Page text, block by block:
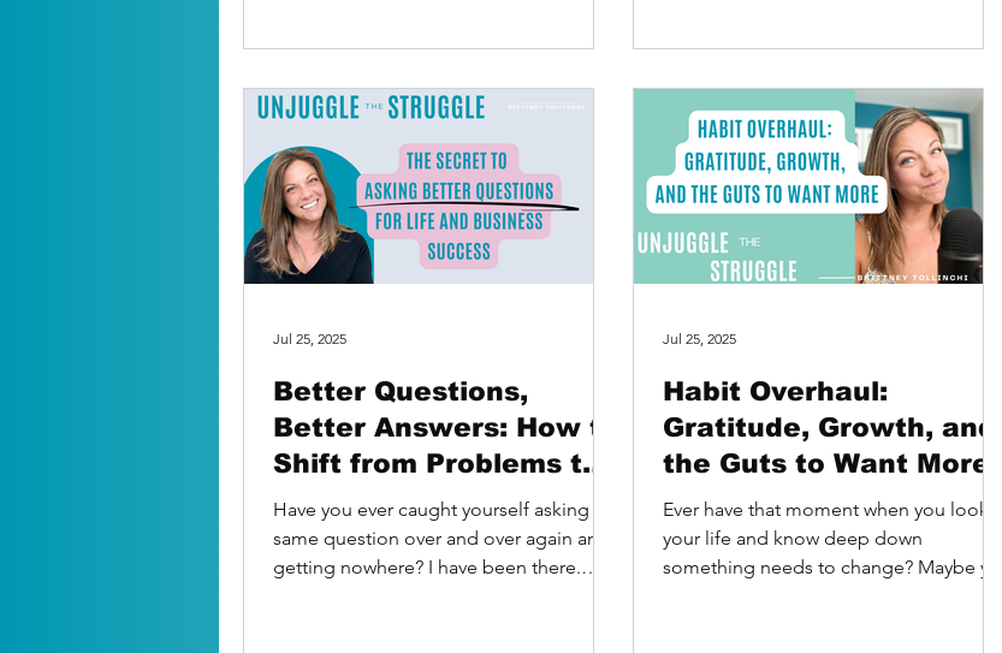
Better Questions,
Better Answers: How to
Shift from Problems to
Solutions
Have you ever caught yourself asking the
same question over and over again and
getting nowhere? I have been there.
Jul 25, 2025
Habit Overhaul:
Gratitude, Growth, and
the Guts to Want More
Ever have that moment when you look at
your life and know deep down
something needs to change? Maybe you
Jul 25, 2025